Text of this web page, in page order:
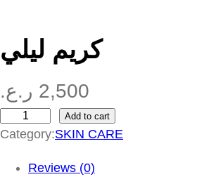
كريم ليلي
2,500 ر.ع.
ر
Add to cart
Category:SKIN CARE
Reviews (0)